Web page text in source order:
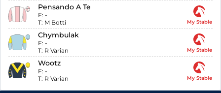
Pensando A Te
F: -
T: M Botti My Stable
Chymbulak
F: -
T: R Varian My Stable
Wootz
F: -
T: R Varian My Stable